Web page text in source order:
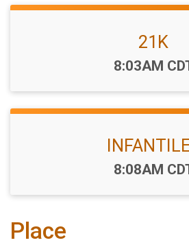
21K
Time:
8:03AM
Time:
8:08AM
Place